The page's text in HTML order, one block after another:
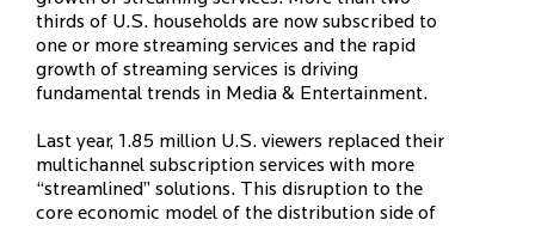
thirds of U.S. households are now subscribed to
one or more streaming services and the rapid
growth of streaming services is driving
fundamental trends in Media & Entertainment.
Last year, 1.85 million U.S. viewers replaced their
multichannel subscription services with more
“streamlined” solutions. This disruption to the
core economic model of the distribution side of